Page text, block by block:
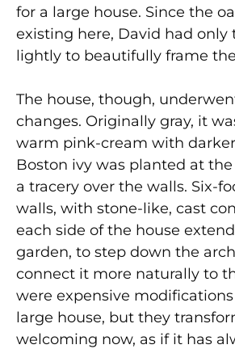
for a large house. Since the
existing here, David had only
lightly to beautifully frame
The house, though,
changes. Originally gray, it
warm pink-cream with
Boston ivy was planted at
a tracery over the walls. Six-
walls, with stone-like, cast
each side of the house
garden, to step down the
connect it more naturally to
were expensive
large house, but they
welcoming now, as if it has